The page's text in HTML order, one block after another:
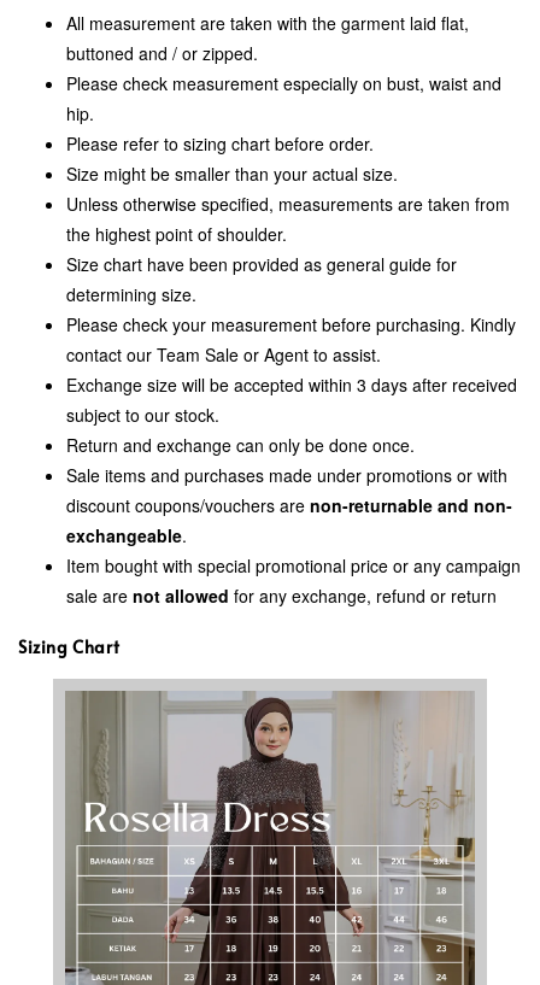
All measurement are taken with the garment laid flat,
buttoned and / or zipped.
Please check measurement especially on bust, waist and
hip.
Please refer to sizing chart before order.
Size might be smaller than your actual size.
Unless otherwise specified, measurements are taken from
the highest point of shoulder.
Size chart have been provided as general guide for
determining size.
Please check your measurement before purchasing. Kindly
contact our Team Sale or Agent to assist.
Exchange size will be accepted within 3 days after received
subject to our stock.
Return and exchange can only be done once.
Sale items and purchases made under promotions or with
discount coupons/vouchers are non-returnable and non-
exchangeable.
Item bought with special promotional price or any campaign
sale are not allowed for any exchange, refund or return
Sizing Chart